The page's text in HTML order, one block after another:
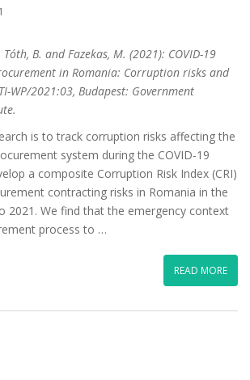
Tóth, B. and Fazekas, M. (2021): COVID-19
in Romania: Corruption risks and
WP/2021:03, Budapest: Government
is to track corruption risks affecting the
system during the COVID-19
a composite Corruption Risk Index (CRI)
contracting risks in Romania in the
2021. We find that the emergency context
process to …
READ MORE